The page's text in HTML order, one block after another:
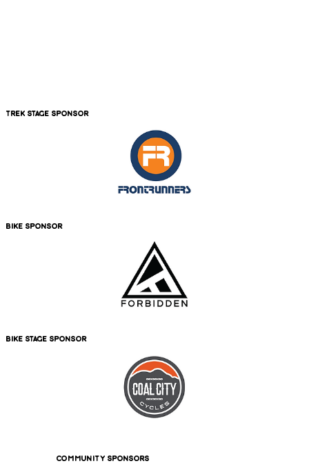
trek stage sponsor
bike sponsor
bike stage sponsor
community sponsors